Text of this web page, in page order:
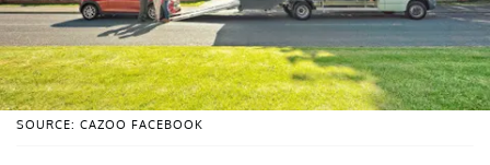
SOURCE: CAZOO FACEBOOK